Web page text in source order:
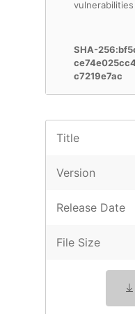
vulnerabilities
SHA-
c7219e7ac
Title
Version
Release Date
File Size